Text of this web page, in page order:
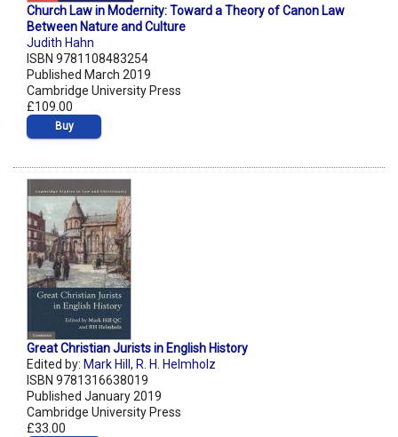
Church Law in Modernity: Toward a Theory of Canon Law
Between Nature and Culture
Judith Hahn
ISBN 9781108483254
Published March 2019
Cambridge University Press
£109.00
Buy
Great Christian Jurists in English History
Edited by: Mark Hill , R. H. Helmholz
ISBN 9781316638019
Published January 2019
Cambridge University Press
£33.00